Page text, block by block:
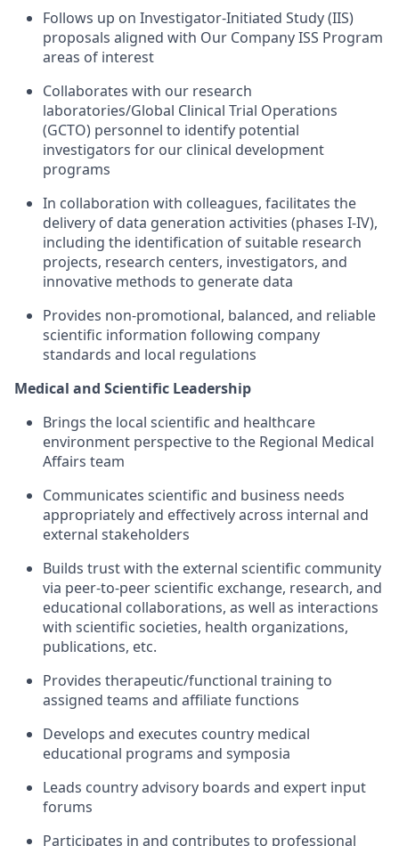
Follows up on Investigator-Initiated Study (IIS)
proposals aligned with Our Company ISS Program
areas of interest
Collaborates with our research
laboratories/Global Clinical Trial Operations
(GCTO) personnel to identify potential
investigators for our clinical development
programs
In collaboration with colleagues, facilitates the
delivery of data generation activities (phases I-IV),
including the identification of suitable research
projects, research centers, investigators, and
innovative methods to generate data
Provides non-promotional, balanced, and reliable
scientific information following company
standards and local regulations
Medical and Scientific Leadership
Brings the local scientific and healthcare
environment perspective to the Regional Medical
Affairs team
Communicates scientific and business needs
appropriately and effectively across internal and
external stakeholders
Builds trust with the external scientific community
via peer-to-peer scientific exchange, research, and
educational collaborations, as well as interactions
with scientific societies, health organizations,
publications, etc.
Provides therapeutic/functional training to
assigned teams and affiliate functions
Develops and executes country medical
educational programs and symposia
Leads country advisory boards and expert input
forums
Participates in and contributes to professional